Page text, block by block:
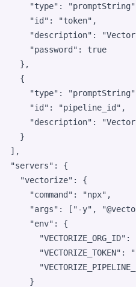
"type" : "promptString"
"id" : "token" ,
"description" : "
"password" : true
    },
    {
"type" : "promptString"
"id" : "pipeline_id " ,
"description" : "
    }
  ],
"servers" : {
"vectorize" : {
"command" : "npx" ,
"args" : [ "-y" , "
"env" : {
"VECTORIZE_ORG_ID" :
"VECTORIZE_TOKEN" : "
      }